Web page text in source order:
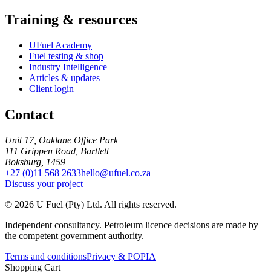
Training & resources
UFuel Academy
Fuel testing & shop
Industry Intelligence
Articles & updates
Client login
Contact
Unit 17, Oaklane Office Park
111 Grippen Road, Bartlett
Boksburg, 1459
+27 (0)11 568 2633hello@ufuel.co.za
Discuss your project
© 2026 U Fuel (Pty) Ltd. All rights reserved.
Independent consultancy. Petroleum licence decisions are made by
the competent government authority.
Terms and conditionsPrivacy & POPIA
Shopping Cart